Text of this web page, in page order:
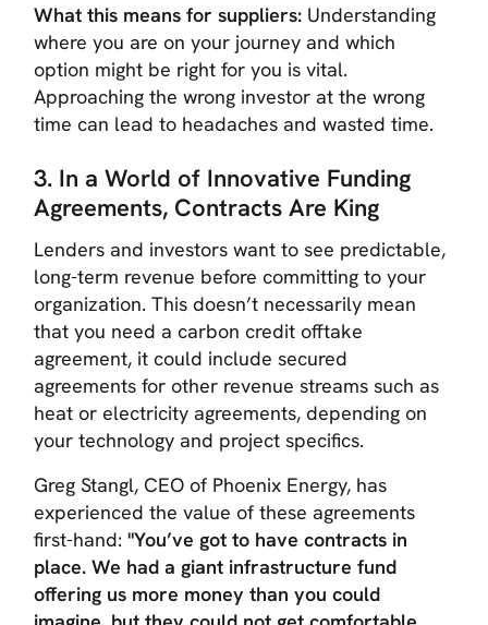
What this means for suppliers: Understanding
where you are on your journey and which
option might be right for you is vital.
Approaching the wrong investor at the wrong
time can lead to headaches and wasted time.
3. In a World of Innovative Funding
Agreements, Contracts Are King
Lenders and investors want to see predictable,
long-term revenue before committing to your
organization. This doesn’t necessarily mean
that you need a carbon credit offtake
agreement, it could include secured
agreements for other revenue streams such as
heat or electricity agreements, depending on
your technology and project specifics.
Greg Stangl, CEO of Phoenix Energy, has
experienced the value of these agreements
first-hand: "You’ve got to have contracts in
place. We had a giant infrastructure fund
offering us more money than you could